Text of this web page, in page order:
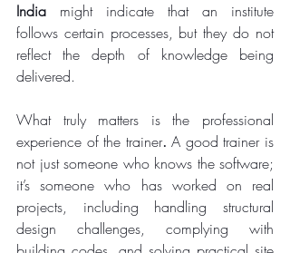
India might indicate that an institute
follows certain processes, but they do not
reflect the depth of knowledge being
delivered.
What truly matters is the professional
experience of the trainer. A good trainer is
not just someone who knows the software;
it’s someone who has worked on real
projects, including handling structural
design challenges, complying with